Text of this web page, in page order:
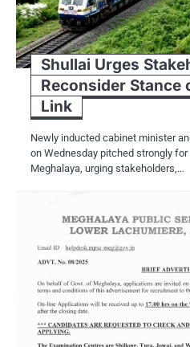
Shullai Urges
Reconsider Stance
Link
Newly inducted cabinet minister
on Wednesday pitched strongly
Meghalaya, urging stakeholders,…